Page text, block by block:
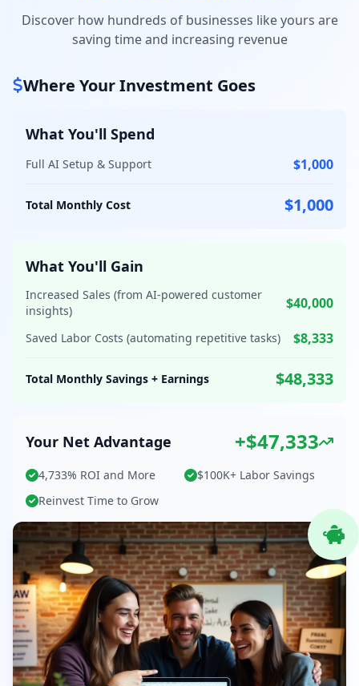
Discover how hundreds of businesses like yours are
saving time and increasing revenue
Where Your Investment Goes
What You'll Spend
Full AI Setup & Support $1,000
Total Monthly Cost $1,000
What You'll Gain
Increased Sales (from AI-powered customer
insights)
$40,000
Saved Labor Costs (automating repetitive tasks) $8,333
Total Monthly Savings + Earnings $48,333
Your Net Advantage +$47,333
4,733% ROI and More
$100K+ Labor Savings
Reinvest Time to Grow